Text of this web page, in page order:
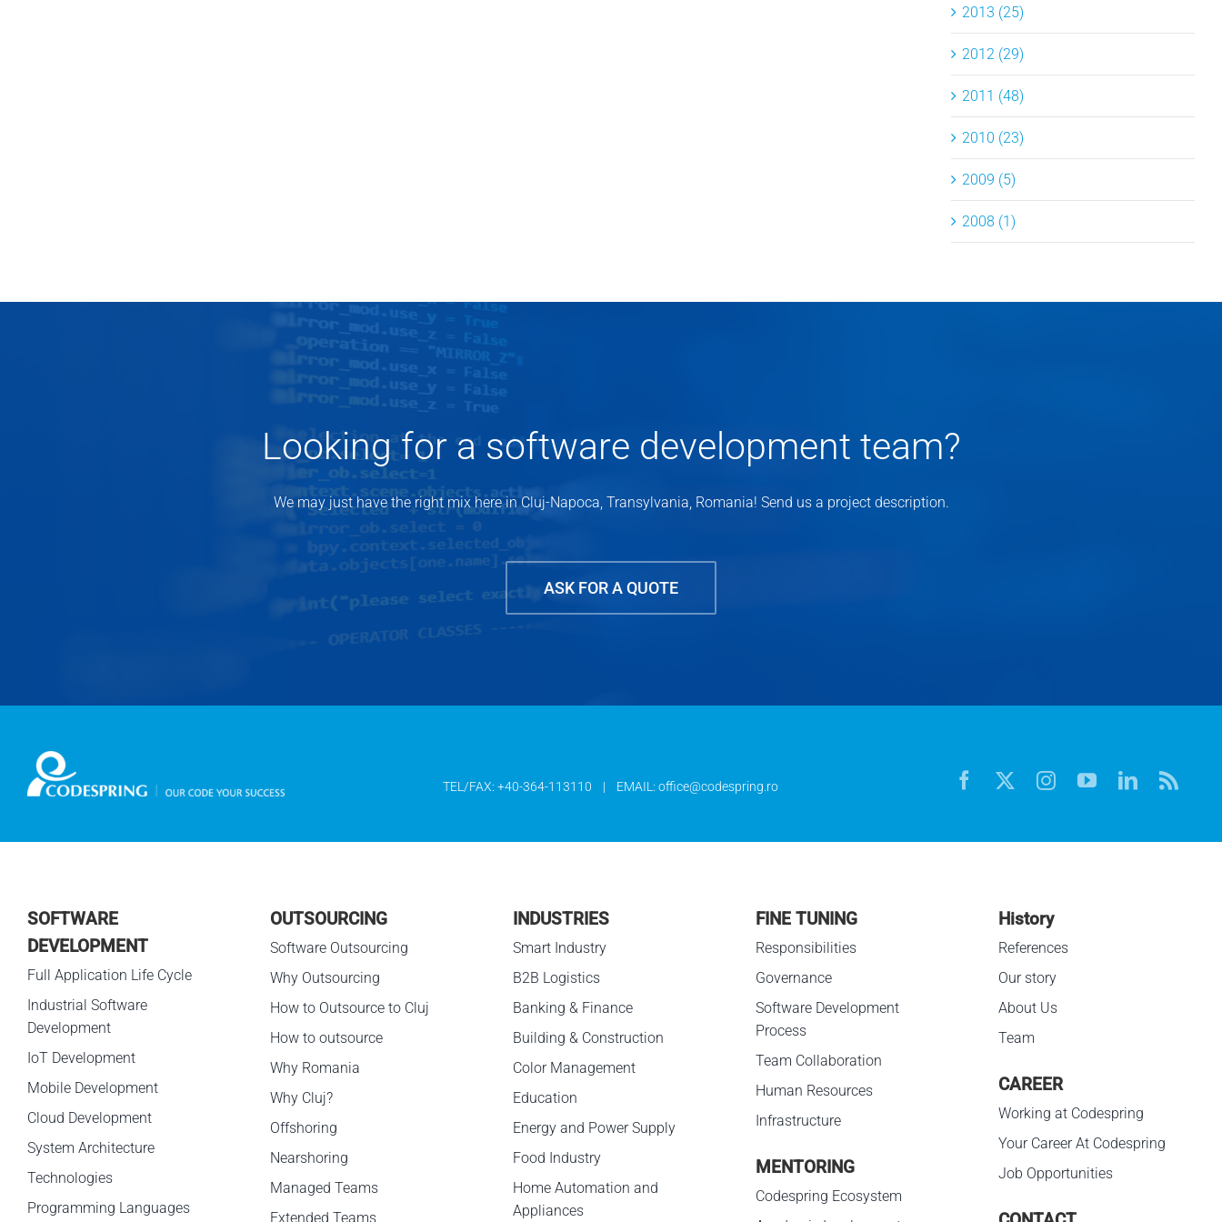
2013 (25)
2012 (29)
2011 (48)
2010 (23)
2009 (5)
2008 (1)
Looking for a software development team?
We may just have the right mix here in Cluj-Napoca, Transylvania, Romania! Send us a project description.
ASK FOR A QUOTE
TEL/FAX:+40-364-113110 | EMAIL:office@codespring.ro
SOFTWARE
DEVELOPMENT
Full Application Life Cycle
Industrial Software
Development
IoT Development
Mobile Development
Cloud Development
System Architecture
Technologies
Programming Languages
OUTSOURCING
Software Outsourcing
Why Outsourcing
How to Outsource to Cluj
How to outsource
Why Romania
Why Cluj?
Offshoring
Nearshoring
Managed Teams
Extended Teams
INDUSTRIES
Smart Industry
B2B Logistics
Banking & Finance
Building & Construction
Color Management
Education
Energy and Power Supply
Food Industry
Home Automation and
Appliances
FINE TUNING
Responsibilities
Governance
Software Development
Process
Team Collaboration
Human Resources
Infrastructure
MENTORING
Codespring Ecosystem
History
References
Our story
About Us
Team
CAREER
Working at Codespring
Your Career At Codespring
Job Opportunities